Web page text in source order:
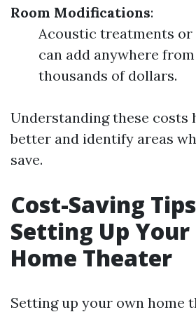
Room Modifications:
Acoustic treatments
can add anywhere
thousands of dollars.
Understanding these costs
better and identify areas
save.
Cost-Saving
Setting Up Your
Home Theater
Setting up your own home